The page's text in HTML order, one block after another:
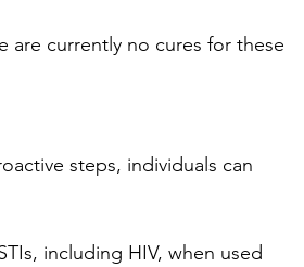
are currently no cures for these
steps, individuals can
including HIV, when used